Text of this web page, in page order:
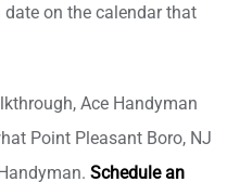
on the calendar that
Ace Handyman
Point Pleasant Boro, NJ
Schedule an